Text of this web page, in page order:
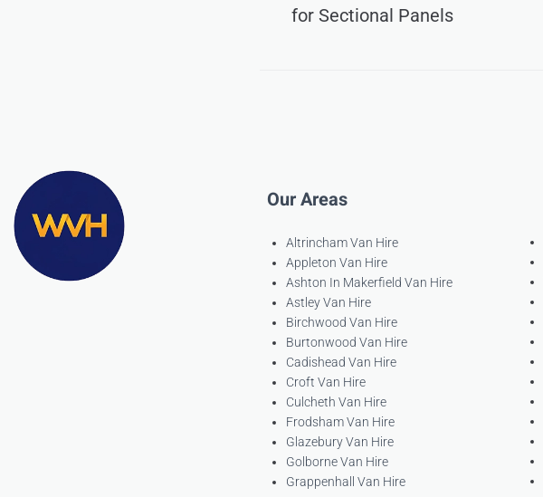
for Sectional Panels
Our Areas
Altrincham Van Hire
Appleton Van Hire
Ashton In Makerfield Van Hire
Astley Van Hire
Birchwood Van Hire
Burtonwood Van Hire
Cadishead Van Hire
Croft Van Hire
Culcheth Van Hire
Frodsham Van Hire
Glazebury Van Hire
Golborne Van Hire
Grappenhall Van Hire